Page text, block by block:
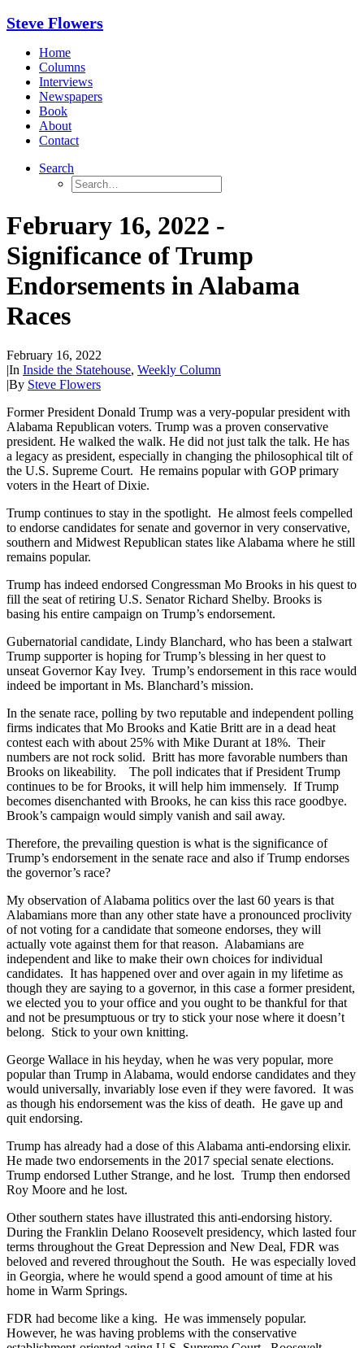
Steve Flowers
Home
Columns
Interviews
Newspapers
Book
About
Contact
Search
February 16, 2022 -
Significance of Trump
Endorsements in Alabama
Races
February 16, 2022
|In Inside the Statehouse, Weekly Column
|By Steve Flowers
Former President Donald Trump was a very-popular president with
Alabama Republican voters. Trump was a proven conservative
president. He walked the walk. He did not just talk the talk. He has
a legacy as president, especially in changing the philosophical tilt of
the U.S. Supreme Court. He remains popular with GOP primary
voters in the Heart of Dixie.
Trump continues to stay in the spotlight. He almost feels compelled
to endorse candidates for senate and governor in very conservative,
southern and Midwest Republican states like Alabama where he still
remains popular.
Trump has indeed endorsed Congressman Mo Brooks in his quest to
fill the seat of retiring U.S. Senator Richard Shelby. Brooks is
basing his entire campaign on Trump’s endorsement.
Gubernatorial candidate, Lindy Blanchard, who has been a stalwart
Trump supporter is hoping for Trump’s blessing in her quest to
unseat Governor Kay Ivey. Trump’s endorsement in this race would
indeed be important in Ms. Blanchard’s mission.
In the senate race, polling by two reputable and independent polling
firms indicates that Mo Brooks and Katie Britt are in a dead heat
contest each with about 25% with Mike Durant at 18%. Their
numbers are not rock solid. Britt has more favorable numbers than
Brooks on likeability. The poll indicates that if President Trump
continues to be for Brooks, it will help him immensely. If Trump
becomes disenchanted with Brooks, he can kiss this race goodbye.
Brook’s campaign would simply vanish and sail away.
Therefore, the prevailing question is what is the significance of
Trump’s endorsement in the senate race and also if Trump endorses
the governor’s race?
My observation of Alabama politics over the last 60 years is that
Alabamians more than any other state have a pronounced proclivity
of not voting for a candidate that someone endorses, they will
actually vote against them for that reason. Alabamians are
independent and like to make their own choices for individual
candidates. It has happened over and over again in my lifetime as
though they are saying to a governor, in this case a former president,
we elected you to your office and you ought to be thankful for that
and not be presumptuous or try to stick your nose where it doesn’t
belong. Stick to your own knitting.
George Wallace in his heyday, when he was very popular, more
popular than Trump in Alabama, would endorse candidates and they
would universally, invariably lose even if they were favored. It was
as though his endorsement was the kiss of death. He gave up and
quit endorsing.
Trump has already had a dose of this Alabama anti-endorsing elixir.
He made two endorsements in the 2017 special senate elections.
Trump endorsed Luther Strange, and he lost. Trump then endorsed
Roy Moore and he lost.
Other southern states have illustrated this anti-endorsing history.
During the Franklin Delano Roosevelt presidency, which lasted four
terms throughout the Great Depression and New Deal, FDR was
beloved and revered throughout the South. He was especially loved
in Georgia, where he would spend a good amount of time at his
home in Warm Springs.
FDR had become like a king. He was immensely popular.
However, he was having problems with the conservative